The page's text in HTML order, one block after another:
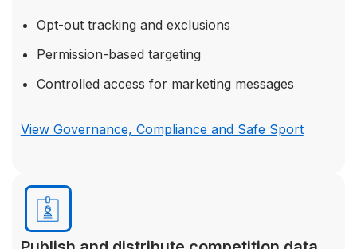
Opt-out tracking and exclusions
Permission-based targeting
Controlled access for marketing messages
View Governance, Compliance and Safe Sport